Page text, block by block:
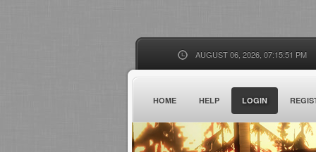
AUGUST 06, 2026, 07:15:51 PM
HOME HELP LOGIN